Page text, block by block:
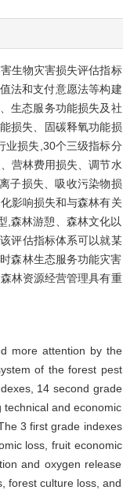
生物灾害损失评估指标
法和支付意愿法等构建
生态服务功能损失及社
损失、固碳释氧功能损
业损失,30个三级指标分
营林费用损失、调节水
子损失、吸收污染物损
影响损失和与森林有关
,森林游憩、森林文化以
评估指标体系可以就某
森林生态服务功能灾害
林资源经营管理具有重
more attention by the
of the forest pest
14 second grade
and economic
3 first grade indexes
loss, fruit economic
and oxygen release
forest culture loss, and